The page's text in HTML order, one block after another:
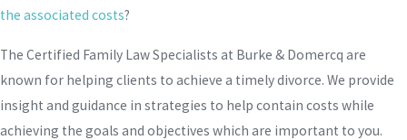
the associated costs?
The Certified Family Law Specialists at Burke & Domercq are
known for helping clients to achieve a timely divorce. We provide
insight and guidance in strategies to help contain costs while
achieving the goals and objectives which are important to you.